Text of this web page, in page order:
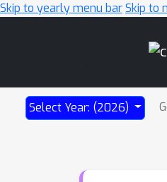
Skip to yearly menu barSkip to
Select Year: (2026)